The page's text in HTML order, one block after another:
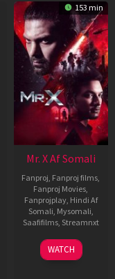
153 min
Mr. X Af Somali
Fanproj Fanproj films
Fanproj Movies
Fanprojplay, Hindi Af
Somali Mysomali
Saafifilms, Streamnxt
17
Apr
WATCH